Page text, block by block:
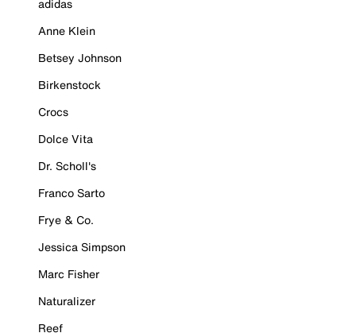
adidas
Anne Klein
Betsey Johnson
Birkenstock
Crocs
Dolce Vita
Dr. Scholl's
Franco Sarto
Frye & Co.
Jessica Simpson
Marc Fisher
Naturalizer
Reef